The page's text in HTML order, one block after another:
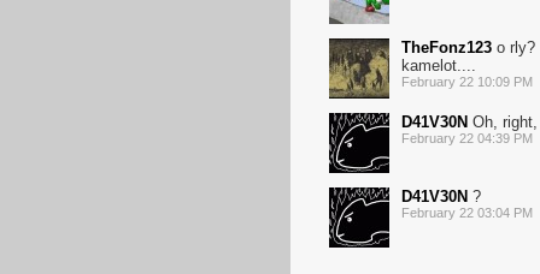
TheFonz123 o rly?
kamelot....
February 22 10:09 PM
D41V30N Oh,
February 22 04:39 PM
D41V30N ?
February 22 03:04 PM